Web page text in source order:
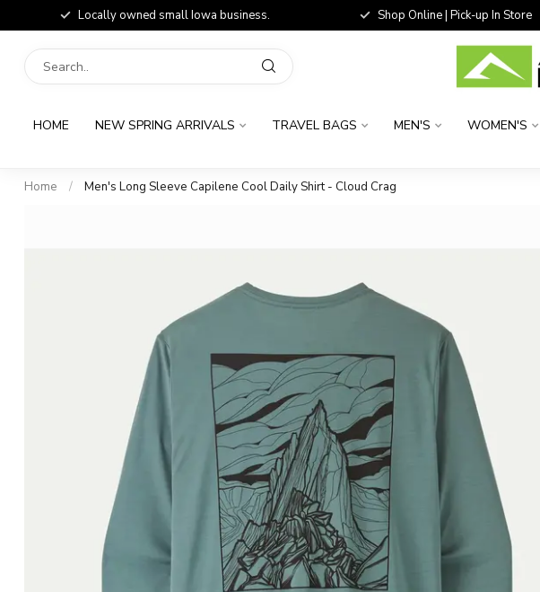
Locally owned small Iowa business. Shop Online | Pick-up In Store
HOME NEW SPRING ARRIVALS TRAVEL BAGS MEN'S WOMEN'S
Home / Men's Long Sleeve Capilene Cool Daily Shirt - Cloud Crag